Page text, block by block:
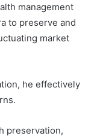
management
to preserve and
market
he effectively
preservation,